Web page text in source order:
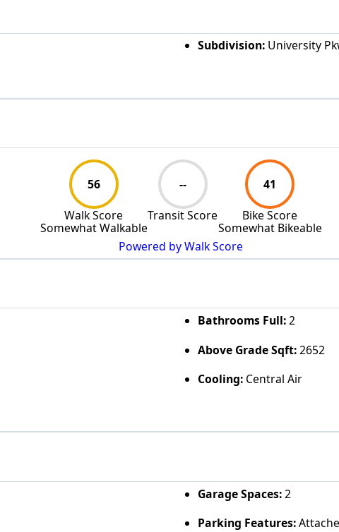
Subdivision:University
56
Walk Score
Somewhat Walkable
--
Transit Score
41
Bike Score
Somewhat Bikeable
Powered by Walk Score
Bathrooms Full:2
Above Grade Sqft:2652
Cooling:Central Air
Garage Spaces:2
Parking Features: